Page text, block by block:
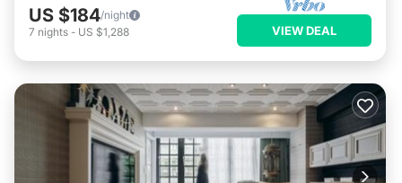
US $184/night
7 nights - US $1,288 VIEW DEAL